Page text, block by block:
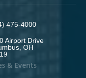
475-4000
Airport Drive
OH
& Events